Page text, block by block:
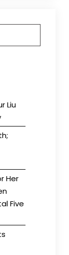
Liu
Her
Five